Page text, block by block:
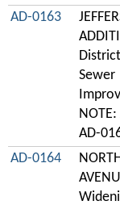
AD-0163
Sewer
AD-
AD-0164